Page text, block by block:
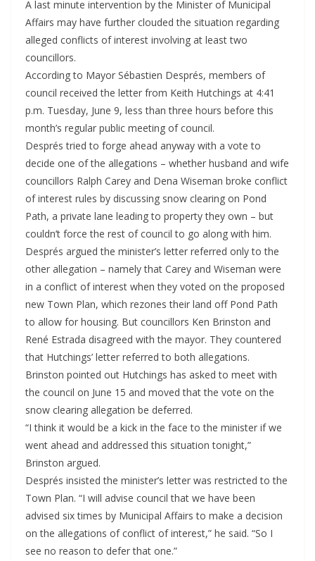
A last minute intervention by the Minister of Municipal
Affairs may have further clouded the situation regarding
alleged conflicts of interest involving at least two
councillors.
According to Mayor Sébastien Després, members of
council received the letter from Keith Hutchings at 4:41
p.m. Tuesday, June 9, less than three hours before this
month’s regular public meeting of council.
Després tried to forge ahead anyway with a vote to
decide one of the allegations – whether husband and wife
councillors Ralph Carey and Dena Wiseman broke conflict
of interest rules by discussing snow clearing on Pond
Path, a private lane leading to property they own – but
couldn’t force the rest of council to go along with him.
Després argued the minister’s letter referred only to the
other allegation – namely that Carey and Wiseman were
in a conflict of interest when they voted on the proposed
new Town Plan, which rezones their land off Pond Path
to allow for housing. But councillors Ken Brinston and
René Estrada disagreed with the mayor. They countered
that Hutchings’ letter referred to both allegations.
Brinston pointed out Hutchings has asked to meet with
the council on June 15 and moved that the vote on the
snow clearing allegation be deferred.
“I think it would be a kick in the face to the minister if we
went ahead and addressed this situation tonight,”
Brinston argued.
Després insisted the minister’s letter was restricted to the
Town Plan. “I will advise council that we have been
advised six times by Municipal Affairs to make a decision
on the allegations of conflict of interest,” he said. “So I
see no reason to defer that one.”